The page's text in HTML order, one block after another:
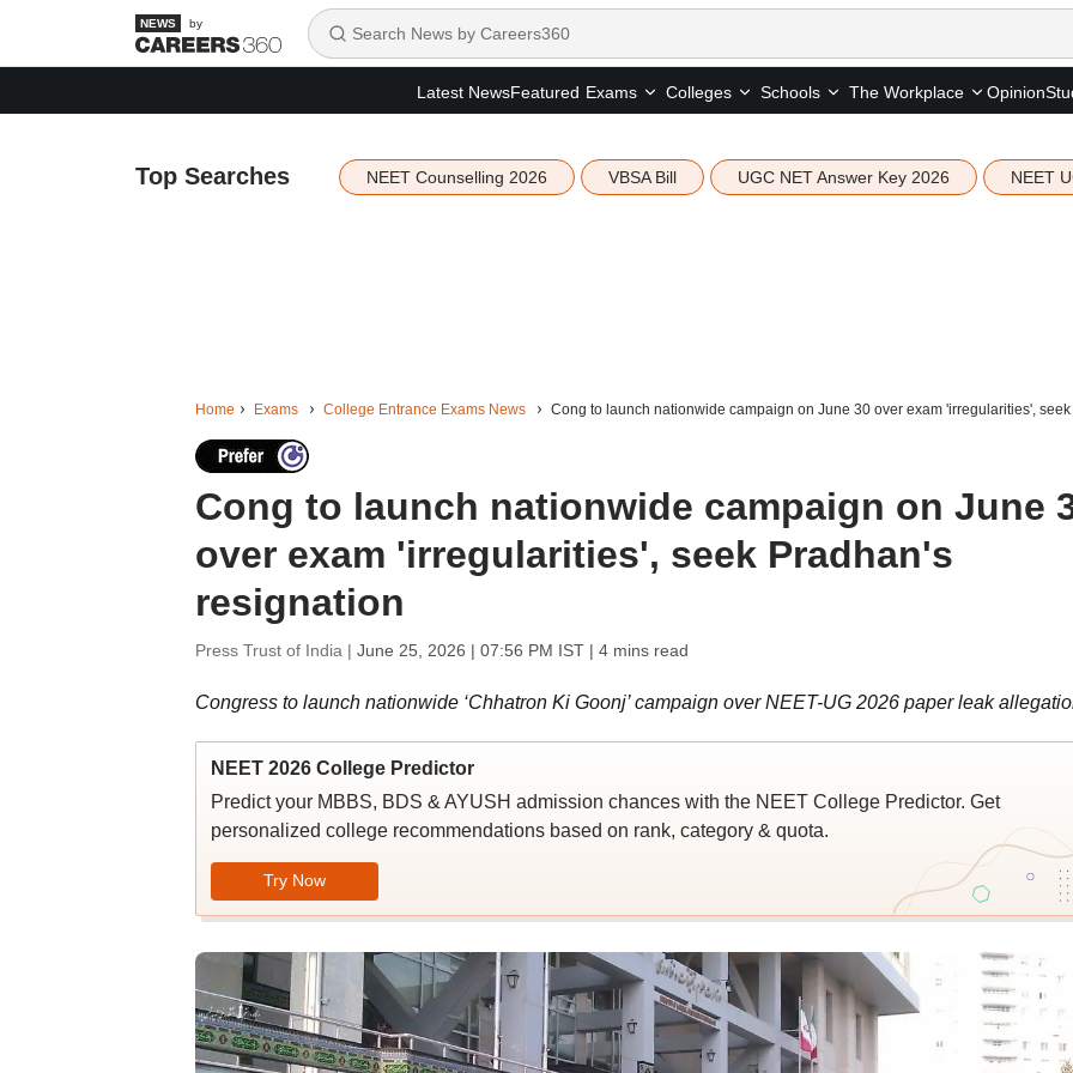
by
Latest NewsFeatured Exams Colleges Schools The Workplace Opinion
Top Searches NEET Counselling 2026 VBSA Bill UGC NET Answer Key 2026 NEET
Home Exams College Entrance Exams News Cong to launch nationwide campaign on June 30 over exam 'irregularities',
Cong to launch nationwide campaign on June
over exam 'irregularities', seek Pradhan's
resignation
Press Trust of India | June 25, 2026 | 07:56 PM IST| 4 mins read
Congress to launch nationwide ‘Chhatron Ki Goonj’ campaign over NEET-UG 2026 paper leak
NEET 2026 College Predictor
Predict your MBBS, BDS & AYUSH admission chances with the NEET College Predictor. Get
personalized college recommendations based on rank, category & quota.
Try Now